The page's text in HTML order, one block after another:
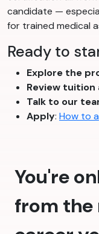
candidate —
for trained medical
Ready to
Explore the
Review
Talk to our
Apply: How to
You're
from the